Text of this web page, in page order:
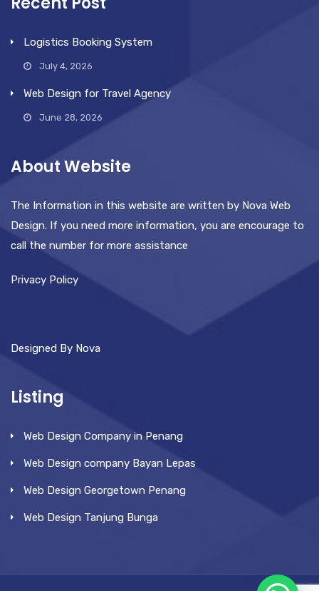
Logistics Booking System
July 4, 2026
Web Design for Travel Agency
June 28, 2026
About Website
The Information in this website are written by Nova Web
Design. If you need more information, you are encourage to
call the number for more assistance
Privacy Policy
Designed By Nova
Listing
Web Design Company in Penang
Web Design company Bayan Lepas
Web Design Georgetown Penang
Web Design Tanjung Bunga